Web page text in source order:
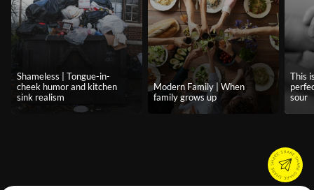
Shameless | Tongue-in-
cheek humor and kitchen
sink realism
Modern Family | When
family grows up
This
sour